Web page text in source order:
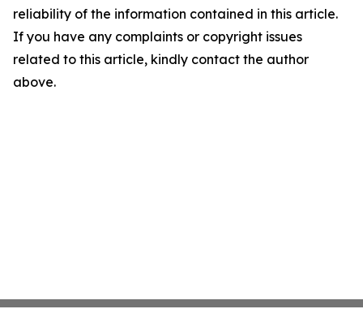
reliability of the information contained in this article.
If you have any complaints or copyright issues
related to this article, kindly contact the author
above.